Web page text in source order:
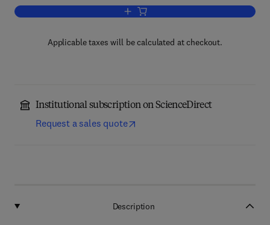
Add to cart, Topics in Companion
Applicable taxes will be calculated at checkout.
Institutional subscription on ScienceDirect
Request a sales quote
Description